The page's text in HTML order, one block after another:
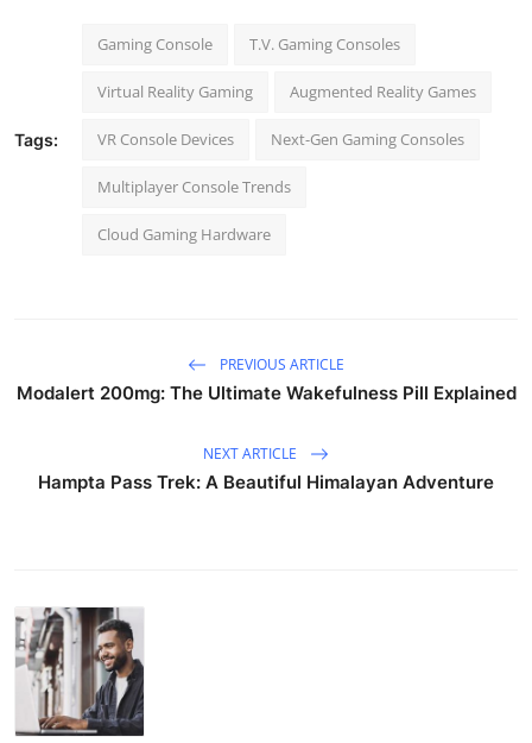
Tags:
Gaming Console T.V. Gaming Consoles
Virtual Reality Gaming Augmented Reality Games
VR Console Devices Next-Gen Gaming Consoles
Multiplayer Console Trends
Cloud Gaming Hardware
PREVIOUS ARTICLE
Modalert 200mg: The Ultimate Wakefulness Pill Explained
NEXT ARTICLE
Hampta Pass Trek: A Beautiful Himalayan Adventure